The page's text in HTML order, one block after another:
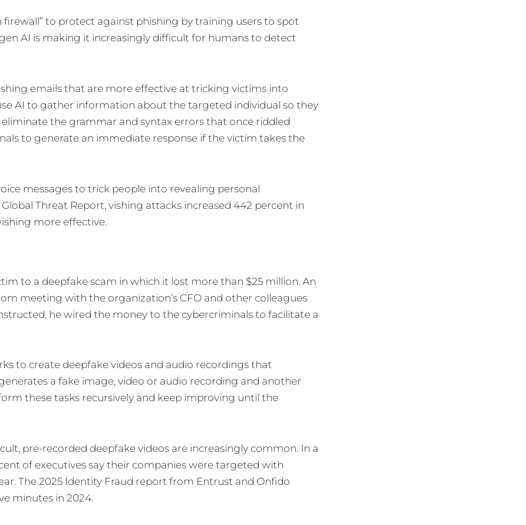
to protect against phishing by training users to spot
AI is making it increasingly difficult for humans to detect
emails that are more effective at tricking victims into
AI to gather information about the targeted individual so they
the grammar and syntax errors that once riddled
to generate an immediate response if the victim takes the
messages to trick people into revealing personal
Threat Report, vishing attacks increased 442 percent in
more effective.
to a deepfake scam in which it lost more than $25 million. An
meeting with the organization’s CFO and other colleagues
he wired the money to the cybercriminals to facilitate a
to create deepfake videos and audio recordings that
a fake image, video or audio recording and another
these tasks recursively and keep improving until the
pre-recorded deepfake videos are increasingly common. In a
of executives say their companies were targeted with
The 2025 Identity Fraud report from Entrust and Onfido
minutes in 2024.